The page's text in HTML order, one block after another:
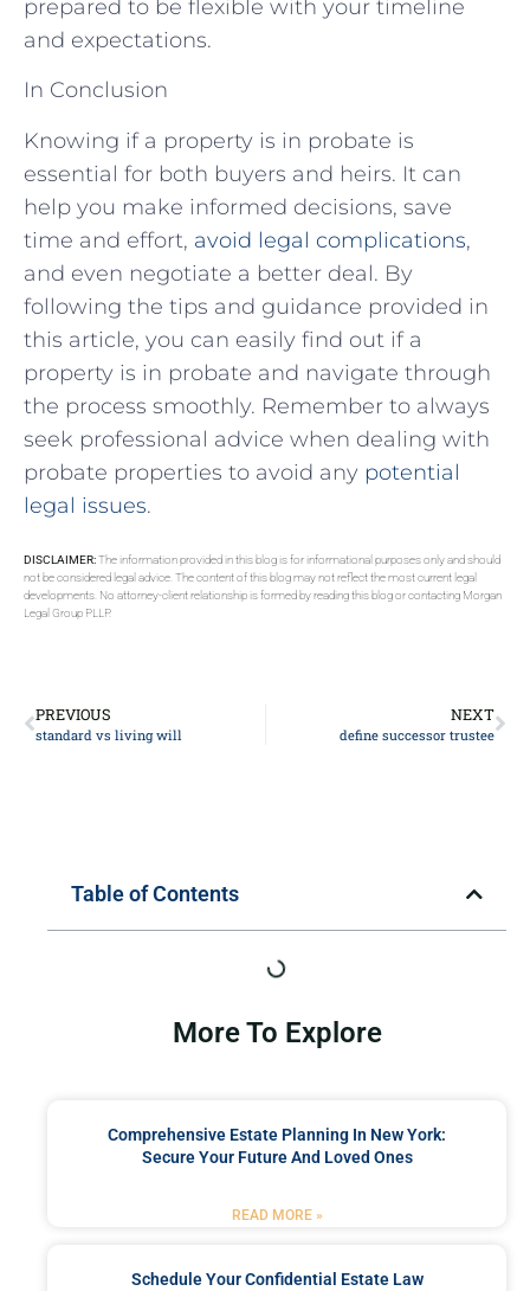
prepared to be flexible with your timeline
and expectations.
In Conclusion
Knowing if a property is in probate is
essential for both buyers and heirs. It can
help you make informed decisions, save
time and effort, avoid legal complications,
and even negotiate a better deal. By
following the tips and guidance provided in
this article, you can easily find out if a
property is in probate and navigate through
the process smoothly. Remember to always
seek professional advice when dealing with
probate properties to avoid any potential
legal issues.
DISCLAIMER:The information provided in this blog is for informational purposes only and should
not be considered legal advice. The content of this blog may not reflect the most current legal
developments. No attorney-client relationship is formed by reading this blog or contacting Morgan
Legal Group PLLP.
PREVIOUS
standard vs living will
NEXT
define successor trustee
Table of Contents
More To Explore
Comprehensive Estate Planning In New York:
Secure Your Future And Loved Ones
READ MORE »
Schedule Your Confidential Estate Law